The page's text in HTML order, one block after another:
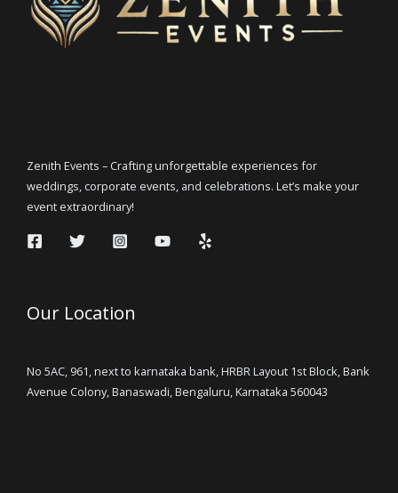
Zenith Events – Crafting unforgettable experiences for
weddings, corporate events, and celebrations. Let’s make your
event extraordinary!
Our Location
No 5AC, 961, next to karnataka bank, HRBR Layout 1st Block, Bank
Avenue Colony, Banaswadi, Bengaluru, Karnataka 560043